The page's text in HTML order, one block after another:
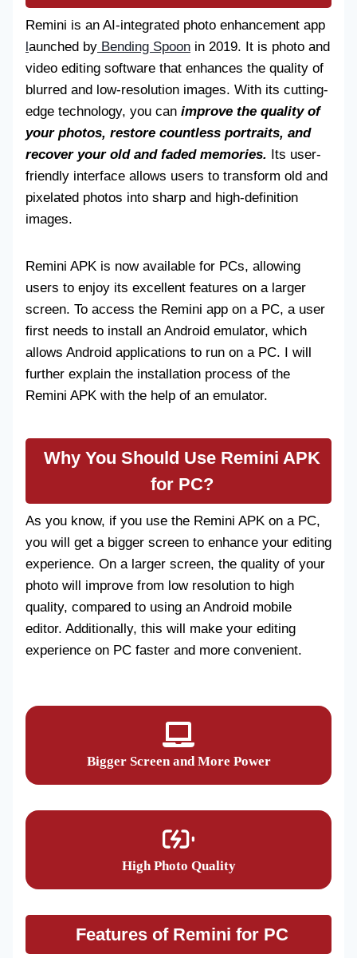
Remini is an AI-integrated photo enhancement app
aunched by Bending Spoon in 2019. It is photo and
video editing software that enhances the quality of
blurred and low-resolution images. With its cutting-
edge technology, you can improve the quality of
your photos, restore countless portraits, and
recover your old and faded memories. Its user-
friendly interface allows users to transform old and
pixelated photos into sharp and high-definition
images.
Remini APK is now available for PCs, allowing
users to enjoy its excellent features on a larger
screen. To access the Remini app on a PC, a user
first needs to install an Android emulator, which
allows Android applications to run on a PC. I will
further explain the installation process of the
Remini APK with the help of an emulator.
Why You Should Use Remini APK
for PC?
As you know, if you use the Remini APK on a PC,
you will get a bigger screen to enhance your editing
experience. On a larger screen, the quality of your
photo will improve from low resolution to high
quality, compared to using an Android mobile
editor. Additionally, this will make your editing
experience on PC faster and more convenient.
Bigger Screen and More Power
High Photo Quality
Features of Remini for PC